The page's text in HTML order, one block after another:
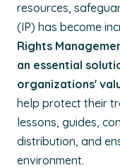
resources,
(IP) has become
Rights
an essential
organizations'
help protect their
lessons, guides,
distribution, and
environment.